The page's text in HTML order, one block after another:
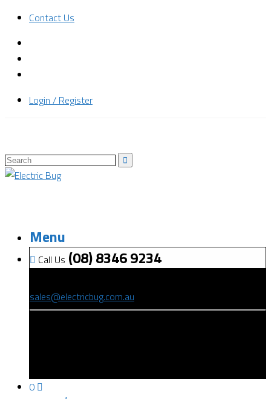
Contact Us
Login / Register
Menu
Call Us (08) 8346 9234
sales@electricbug.com.au
0